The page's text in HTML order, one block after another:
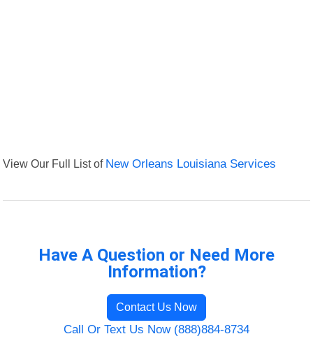
View Our Full List of New Orleans Louisiana Services
Have A Question or Need More
Information?
Contact Us Now
Call Or Text Us Now (888)884-8734